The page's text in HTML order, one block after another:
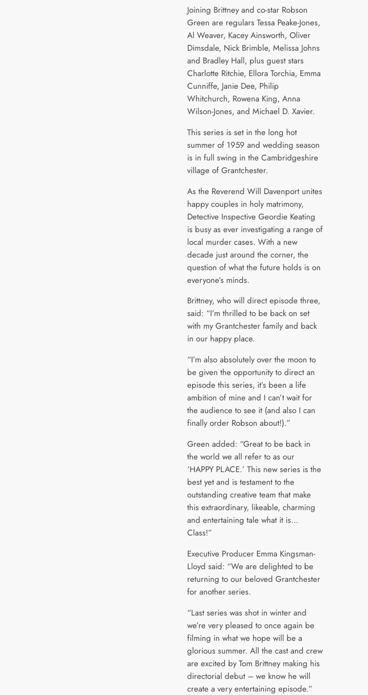
Joining Brittney and co-star Robson
Green are regulars Tessa Peake-Jones,
Al Weaver, Kacey Ainsworth, Oliver
Dimsdale, Nick Brimble, Melissa Johns
and Bradley Hall, plus guest stars
Charlotte Ritchie, Ellora Torchia, Emma
Cunniffe, Janie Dee, Philip
Whitchurch, Rowena King, Anna
Wilson-Jones, and Michael D. Xavier.
This series is set in the long hot
summer of 1959 and wedding season
is in full swing in the Cambridgeshire
village of Grantchester.
As the Reverend Will Davenport unites
happy couples in holy matrimony,
Detective Inspective Geordie Keating
is busy as ever investigating a range of
local murder cases. With a new
decade just around the corner, the
question of what the future holds is on
everyone’s minds.
Brittney, who will direct episode three,
said: “I’m thrilled to be back on set
with my Grantchester family and back
in our happy place.
“I’m also absolutely over the moon to
be given the opportunity to direct an
episode this series, it’s been a life
ambition of mine and I can’t wait for
the audience to see it (and also I can
finally order Robson about!).”
Green added: “Great to be back in
the world we all refer to as our
‘HAPPY PLACE.’ This new series is the
best yet and is testament to the
outstanding creative team that make
this extraordinary, likeable, charming
and entertaining tale what it is…
Class!”
Executive Producer Emma Kingsman-
Lloyd said: “We are delighted to be
returning to our beloved Grantchester
for another series.
“Last series was shot in winter and
we’re very pleased to once again be
filming in what we hope will be a
glorious summer. All the cast and crew
are excited by Tom Brittney making his
directorial debut – we know he will
create a very entertaining episode.”